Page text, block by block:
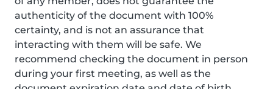
authenticity of the document with 100%
certainty, and is not an assurance that
interacting with them will be safe. We
recommend checking the document in person
during your first meeting, as well as the